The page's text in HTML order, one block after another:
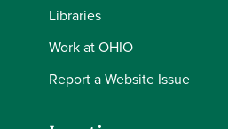
Libraries
Work at OHIO
Report a Website Issue